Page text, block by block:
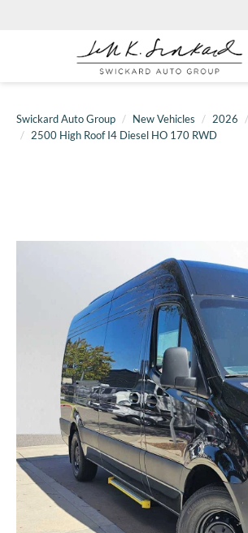
Swickard Auto Group New Vehicles 2026
2500 High Roof I4 Diesel HO 170 RWD